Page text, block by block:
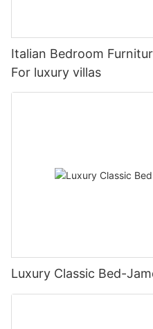
Italian Bedroom
For luxury villas
Luxury Classic Bed-